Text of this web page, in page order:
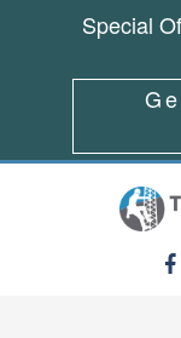
Special